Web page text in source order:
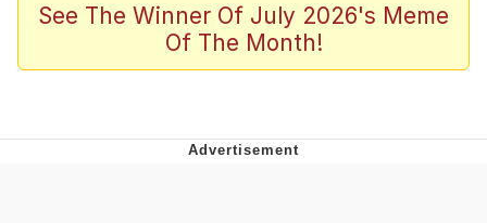
Polyester Edit
Whispering Pigeon
See The Winner Of July 2026's Meme
Of The Month!